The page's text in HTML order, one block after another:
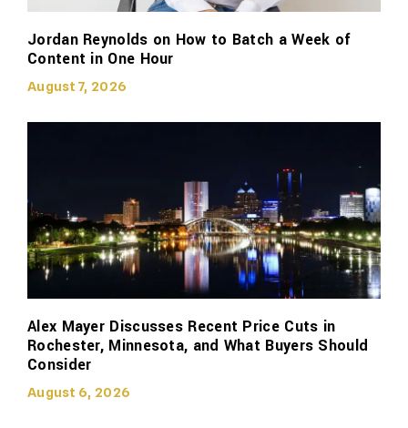
Jordan Reynolds on How to Batch a Week of
Content in One Hour
August 7, 2026
Alex Mayer Discusses Recent Price Cuts in
Rochester, Minnesota, and What Buyers Should
Consider
August 6, 2026